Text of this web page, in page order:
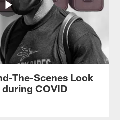
The-Scenes Look
COVID